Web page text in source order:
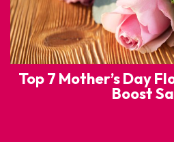
Top 7 Mother’s Day
Boost